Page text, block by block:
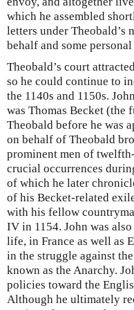
which he assembled
letters under Theobald’s
behalf and some
Theobald’s court
so he could continue to
the 1140s and 1150s.
was Thomas Becket (the
Theobald before he was
on behalf of Theobald
prominent men of
crucial occurrences
of which he later
of his Becket-related
with his fellow
IV in 1154. John was
life, in France as well as
in the struggle against
known as the Anarchy.
policies toward the
Although he ultimately